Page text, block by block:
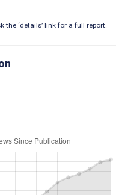
‘details’ link for a full report.